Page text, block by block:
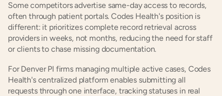
Some competitors advertise same-day access to records,
often through patient portals. Codes Health's position is
different: it prioritizes complete record retrieval across
providers in weeks, not months, reducing the need for staff
or clients to chase missing documentation.
For Denver PI firms managing multiple active cases, Codes
Health's centralized platform enables submitting all
requests through one interface, tracking statuses in real